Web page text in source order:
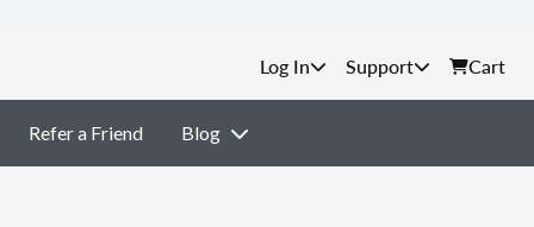
Support Cart
Refer a Friend Blog